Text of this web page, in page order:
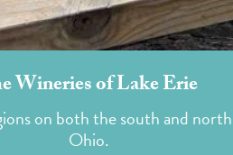
Wineries of Lake Erie
on both the south and
Ohio.